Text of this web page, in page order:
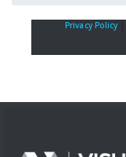
Privacy Policy